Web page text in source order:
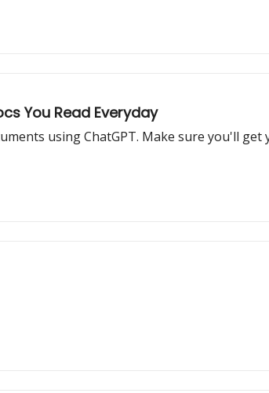
You Read Everyday
using ChatGPT. Make sure you'll get